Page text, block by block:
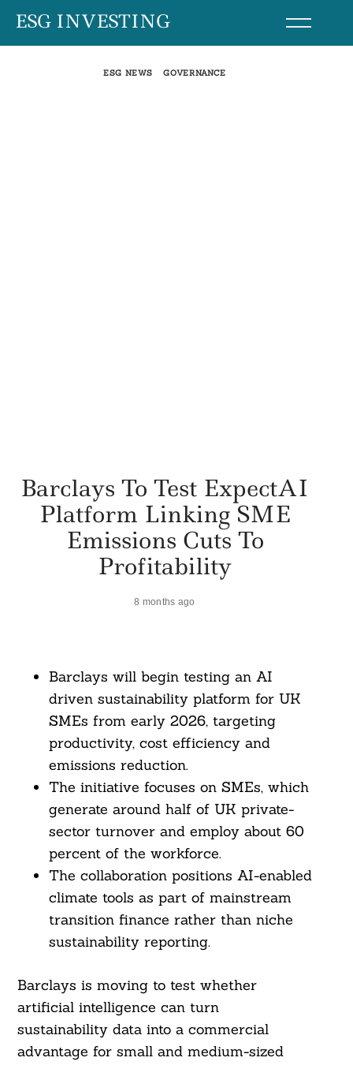
SkipESG INVESTING
ESG NEWS GOVERNANCE
Barclays To Test ExpectAI
Platform Linking SME
Emissions Cuts To
Profitability
8 months ago
Barclays will begin testing an AI
driven sustainability platform for UK
SMEs from early 2026, targeting
productivity, cost efficiency and
emissions reduction.
The initiative focuses on SMEs, which
generate around half of UK private-
sector turnover and employ about 60
percent of the workforce.
The collaboration positions AI-enabled
climate tools as part of mainstream
transition finance rather than niche
sustainability reporting.
Barclays is moving to test whether
artificial intelligence can turn
sustainability data into a commercial
advantage for small and medium-sized